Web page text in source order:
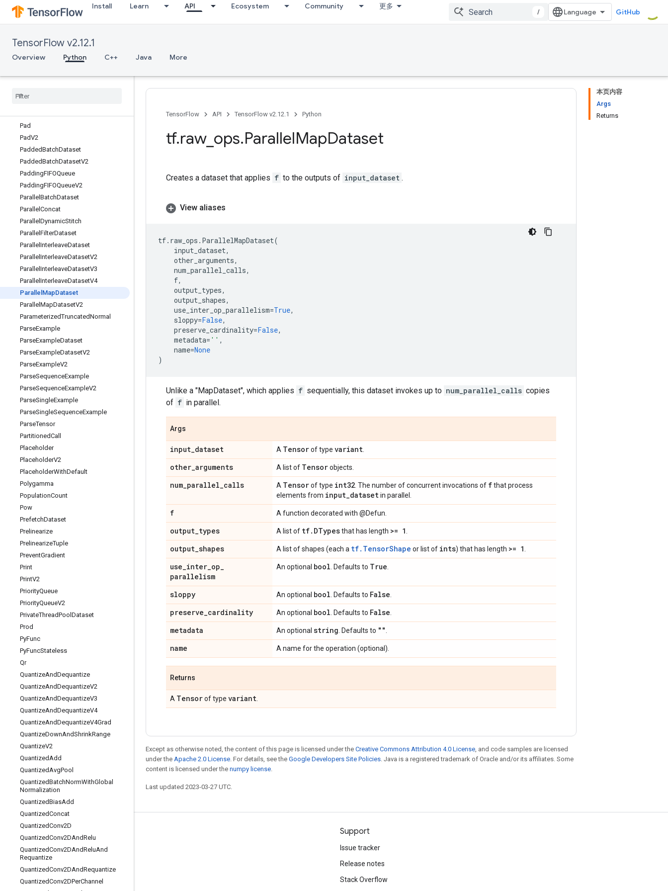
Install Learn API Ecosystem Community 更多
/ GitHub
TensorFlow v2.12.1
Overview Python C++ Java More
OrderedMapStage
OrderedMapUnstage
OutfeedDequeue
OutfeedDequeueTuple
OutfeedDequeueV2
Pad
PadV2
PaddedBatchDataset
PaddedBatchDatasetV2
PaddingFIFOQueue
PaddingFIFOQueueV2
Parallel BatchDataset
Parallel Concat
Parallel DynamicStitch
Parallel FilterDataset
Parallel InterleaveDataset
Parallel InterleaveDatasetV2
Parallel InterleaveDatasetV3
Parallel InterleaveDatasetV4
Parallel MapDataset
Parallel MapDatasetV2
ParameterizedTruncatedNormal
ParseExample
ParseExampleDataset
ParseExampleDatasetV2
ParseExampleV2
ParseSequenceExample
ParseSequenceExampleV2
ParseSingleExample
ParseSingleSequenceExample
ParseTensor
PartitionedCall
Placeholder
PlaceholderV2
PlaceholderWithDefault
Polygamma
PopulationCount
Pow
PrefetchDataset
Prelinearize
PrelinearizeTuple
PreventGradient
Print
PrintV2
PriorityQueue
PriorityQueueV2
PrivateThreadPool Dataset
Prod
PyFunc
PyFuncStateless
Qr
QuantizeAndDequantize
QuantizeAndDequantizeV2
QuantizeAndDequantizeV3
QuantizeAndDequantizeV4
QuantizeAndDequantizeV4Grad
QuantizeDownAndShrinkRange
QuantizeV2
QuantizedAdd
QuantizedAvgPool
QuantizedBatchNormWithGlobal
Normalization
QuantizedBiasAdd
QuantizedConcat
QuantizedConv2D
QuantizedConv2DAndRelu
QuantizedConv2DAndReluAnd
Requantize
QuantizedConv2DAndRequantize
QuantizedConv2DPerChannel
本页内容
Args
Returns
TensorFlow API TensorFlow v2.12.1 Python
tf.raw_ ops.ParallelMapDataset
Creates a dataset that applies f to the outputs of input_dataset .
View aliases
tf. raw_ops . ParallelMapDataset(
input_dataset,
other_arguments,
num_parallel_calls,
f,
output_types,
output_shapes,
use_inter_op_parallelism=True,
sloppy=False,
preserve_cardinality=False,
metadata= '' ,
name=None
)
Unlike a "MapDataset", which applies f sequentially, this dataset invokes up to num_parallel_calls copies
of f in parallel.
Args
input_dataset A Tensorof type variant
other_arguments A list of Tensorobjects.
num_parallel_calls A Tensorof type int32 . The number of concurrent invocations of fthat process
elements from input_datasetin parallel.
f A function decorated with @Defun.
output_types A list of tf. DTypesthat has length >= 1
output_shapes A list of shapes (each a tf.TensorShape or list of ints) that has length >= 1
use_inter_op_
parallelism
An optional bool . Defaults to True
sloppy An optional bool . Defaults to False
preserve_cardinality An optional bool . Defaults to False
metadata An optional string . Defaults to ""
name A name for the operation (optional).
Returns
A Tensorof type variant
Except as otherwise noted, the content of this page is licensed under the Creative Commons Attribution 4.0 License, and code samples are licensed
under the Apache 2.0 License. For details, see the Google Developers Site Policies. Java is a registered trademark of Oracle and/or its affiliates. Some
content is licensed under the numpy license.
Last updated 2023-03-27 UTC.
Stay connected
Blog
GitHub
Twitter
Support
Issue tracker
Release notes
Stack Overflow